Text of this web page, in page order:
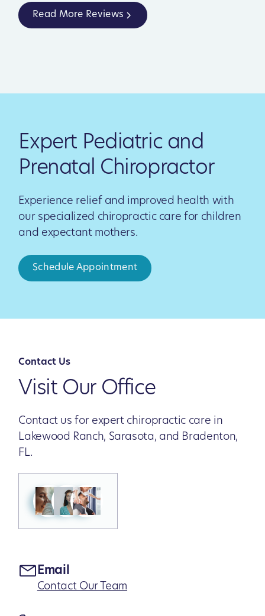
Read More Reviews
Expert Pediatric and
Prenatal Chiropractor
Experience relief and improved health with
our specialized chiropractic care for children
and expectant mothers.
Schedule Appointment
Contact Us
Visit Our Office
Contact us for expert chiropractic care in
Lakewood Ranch, Sarasota, and Bradenton,
FL.
Email
Contact Our Team